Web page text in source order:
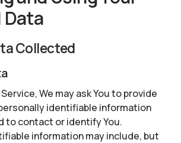
Data
Collected
We may ask You to provide
identifiable information
to contact or identify You.
information may include, but